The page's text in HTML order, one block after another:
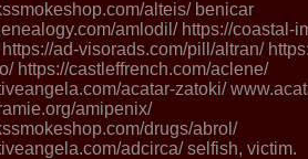
alteis/ benicar
amlodil/ https://coastal-
ad-visorads.com/pill/altran/
https://castleffrench.com/aclene/
acatar-zatoki/
amipenix/
drugs/abrol/
adcirca/ selfish, victim.